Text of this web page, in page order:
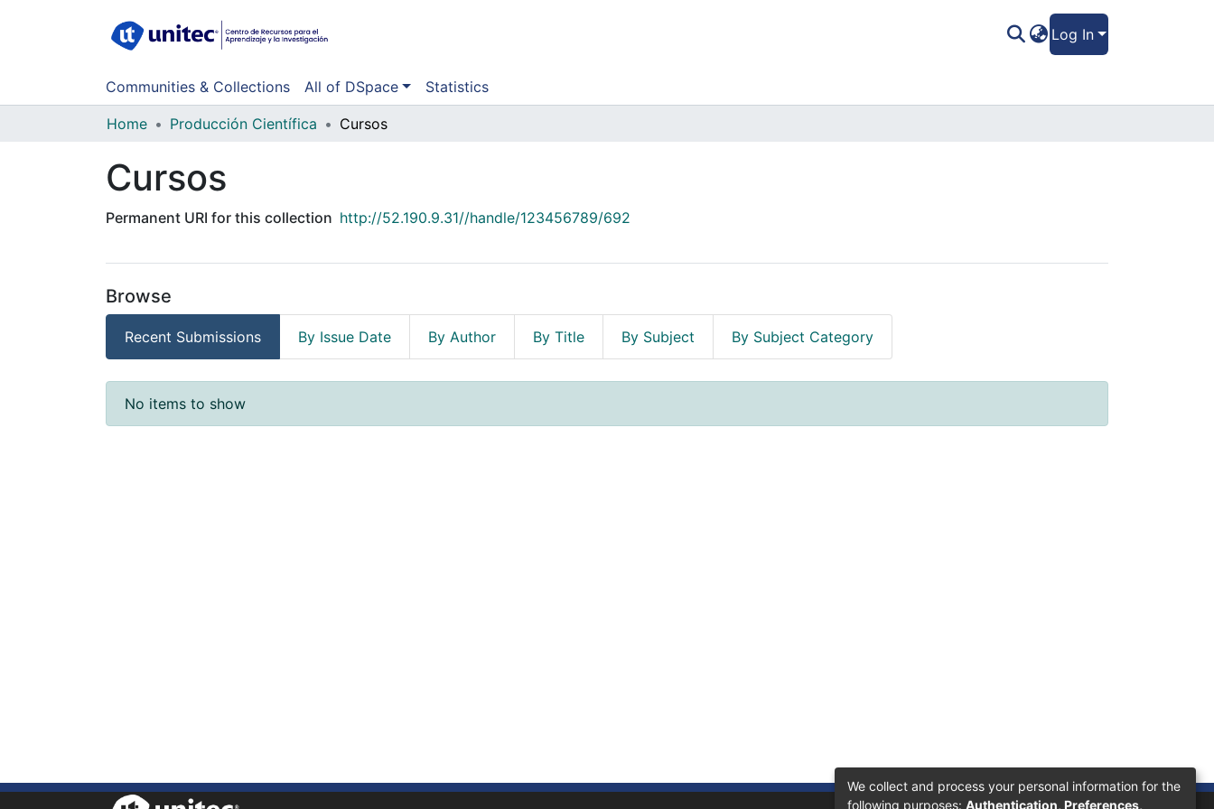
Log In
Communities & Collections All of DSpace Statistics
Home Producción Científica Cursos
Cursos
Permanent URI for this collection http://52.190.9.31//handle/123456789/692
Browse
Recent Submissions By Issue Date By Author By Title By Subject By Subject Category
Recent Submissions
No items to show
We collect and process your personal information for the
following purposes: Authentication, Preferences,